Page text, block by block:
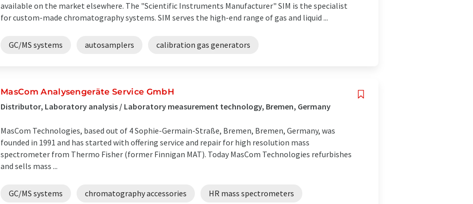
available on the market elsewhere. The "Scientific Instruments Manufacturer" SIM is the specialist
for custom-made chromatography systems. SIM serves the high-end range of gas and liquid ...
GC/MS systems autosamplers calibration gas generators
MasCom Analysengeräte Service GmbH
Distributor, Laboratory analysis / Laboratory measurement technology, Bremen, Germany
MasCom Technologies, based out of 4 Sophie-Germain-Straße, Bremen, Bremen, Germany, was
founded in 1991 and has started with offering service and repair for high resolution mass
spectrometer from Thermo Fisher (former Finnigan MAT). Today MasCom Technologies refurbishes
and sells mass ...
GC/MS systems chromatography accessories HR mass spectrometers